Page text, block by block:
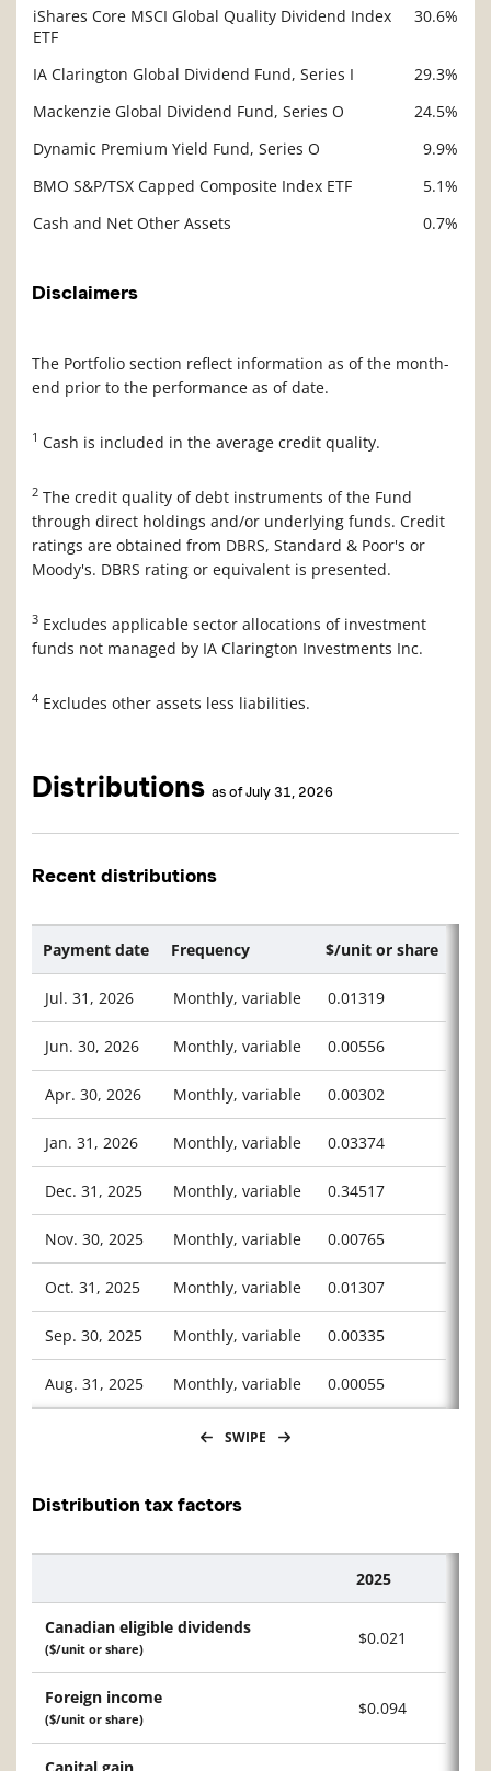
Description
iShares Core MSCI Global Quality Dividend Index
ETF
30.6%
IA Clarington Global Dividend Fund, Series I
29.3%
Mackenzie Global Dividend Fund, Series O
24.5%
Dynamic Premium Yield Fund, Series O
9.9%
BMO S&P/TSX Capped Composite Index ETF
5.1%
Cash and Net Other Assets
0.7%
Disclaimers
The Portfolio section reflect information as of the month-
end prior to the performance as of date.
1 Cash is included in the average credit quality.
2 The credit quality of debt instruments of the Fund
through direct holdings and/or underlying funds. Credit
ratings are obtained from DBRS, Standard & Poor's or
Moody's. DBRS rating or equivalent is presented.
3 Excludes applicable sector allocations of investment
funds not managed by IA Clarington Investments Inc.
4 Excludes other assets less liabilities.
Distributions as of July 31, 2026
Recent distributions
Payment date Frequency $/unit or share
Jul. 31, 2026 Monthly, variable 0.01319
Jun. 30, 2026 Monthly, variable 0.00556
Apr. 30, 2026 Monthly, variable 0.00302
Jan. 31, 2026 Monthly, variable 0.03374
Dec. 31, 2025 Monthly, variable 0.34517
Nov. 30, 2025 Monthly, variable 0.00765
Oct. 31, 2025 Monthly, variable 0.01307
Sep. 30, 2025 Monthly, variable 0.00335
Aug. 31, 2025 Monthly, variable 0.00055
SWIPE
Distribution tax factors
2025
Canadian eligible dividends
($/unit or share)
$0.021
Foreign income
($/unit or share)
$0.094